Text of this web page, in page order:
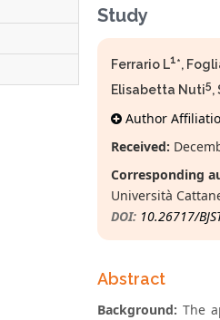
Study
Ferrario L1*,
Elisabetta Nuti5,
Author
Received:
Corresponding
Università
DOI: 10.26717/
Abstract
Background: The